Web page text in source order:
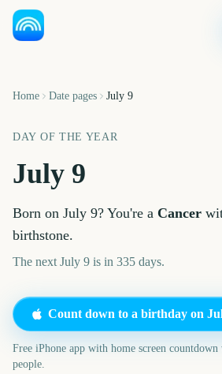
Home Date pages July 9
DAY OF THE YEAR
July 9
Born on July 9? You're a Cancer
birthstone.
The next July 9 is in 335 days.
Count down to a birthday on
Free iPhone app with home screen
people.